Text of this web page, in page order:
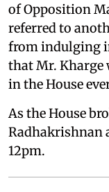
of Opposition
referred to
from indulging
that Mr. Kharge
in the House
As the House
Radhakrishnan
12pm.